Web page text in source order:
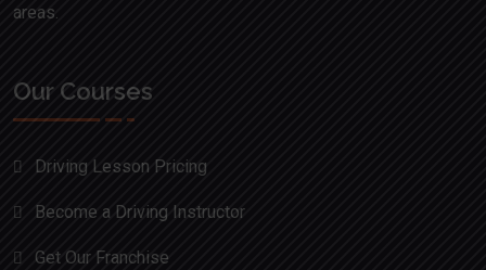
areas.
Our Courses
Driving Lesson Pricing
Become a Driving Instructor
Get Our Franchise